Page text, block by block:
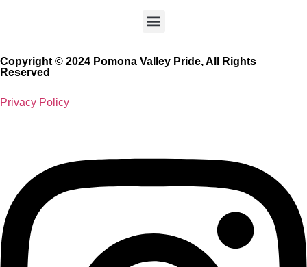
Copyright © 2024 Pomona Valley Pride, All Rights
Reserved
Privacy Policy